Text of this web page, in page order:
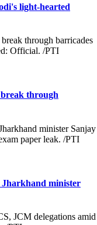
light-hearted
through
Jharkhand minister